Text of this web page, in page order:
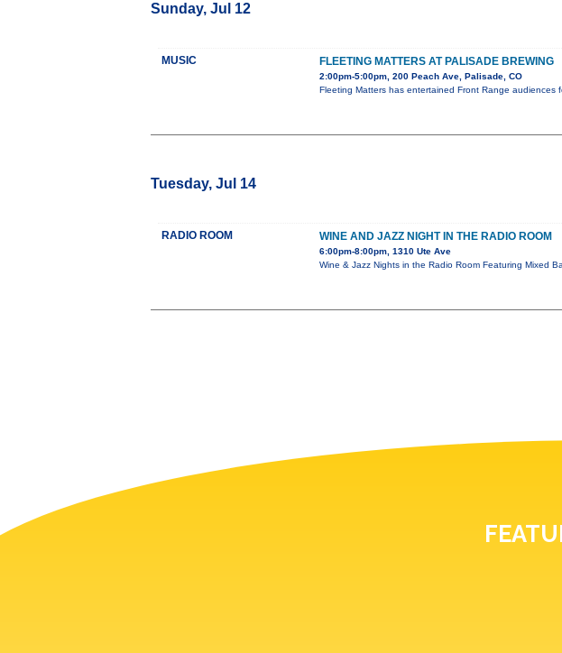
Sunday, Jul 12
MUSIC FLEETING MATTERS AT PALISADE BREWING
2:00pm-5:00pm, 200 Peach Ave, Palisade, CO
Fleeting Matters has entertained Front Range audiences
Tuesday, Jul 14
RADIO ROOM WINE AND JAZZ NIGHT IN THE RADIO ROOM
6:00pm-8:00pm, 1310 Ute Ave
Wine & Jazz Nights in the Radio Room Featuring Mixed